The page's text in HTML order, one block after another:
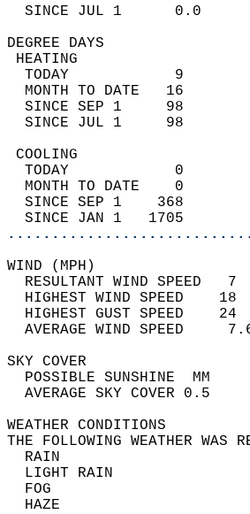
SINCE JUL 1
TODAY            9
MONTH TO DATE   16
SINCE SEP 1     98
SINCE JUL 1     98
TODAY            0
MONTH TO DATE    0
SINCE SEP 1    368
SINCE JAN 1   1705
RESULTANT WIND SPEED
HIGHEST WIND SPEED
HIGHEST GUST SPEED
AVERAGE
SKY
THE FOLLOWING